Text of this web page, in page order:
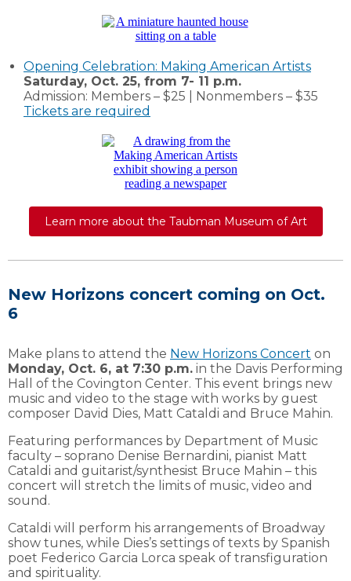
Opening Celebration: Making American Artists
Saturday, Oct. 25, from 7- 11 p.m.
Admission: Members – $25 | Nonmembers – $35
Tickets are required
Learn more about the Taubman Museum of Art
New Horizons concert coming on Oct.
6
Make plans to attend the New Horizons Concert on
Monday, Oct. 6, at 7:30 p.m. in the Davis Performing
Hall of the Covington Center. This event brings new
music and video to the stage with works by guest
composer David Dies, Matt Cataldi and Bruce Mahin.
Featuring performances by Department of Music
faculty – soprano Denise Bernardini, pianist Matt
Cataldi and guitarist/synthesist Bruce Mahin – this
concert will stretch the limits of music, video and
sound.
Cataldi will perform his arrangements of Broadway
show tunes, while Dies’s settings of texts by Spanish
poet Federico Garcia Lorca speak of transfiguration
and spirituality.